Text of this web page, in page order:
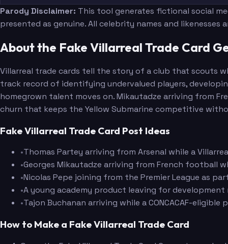
Parody Disclaimer: This tool generates fictional social
presented as genuine. All celebrity names and
About the Fake Villarreal Trade Card
Villarreal trade cards tell the story of a club that scouts
track record of identifying undervalued players,
homegrown talent moves on. Mikautadze arriving from
churn that keeps the Yellow Submarine competitive
Fake Villarreal Trade Card Post Ideas
•Thomas Partey arriving from Arsenal while a
•Georges Mikautadze arriving from French football
•Nicolas Pepe joining from the Premier League as
•A young academy product leaving for
•Tajon Buchanan arriving while a CONCACAF-
How to Make a Fake Villarreal Trade Card